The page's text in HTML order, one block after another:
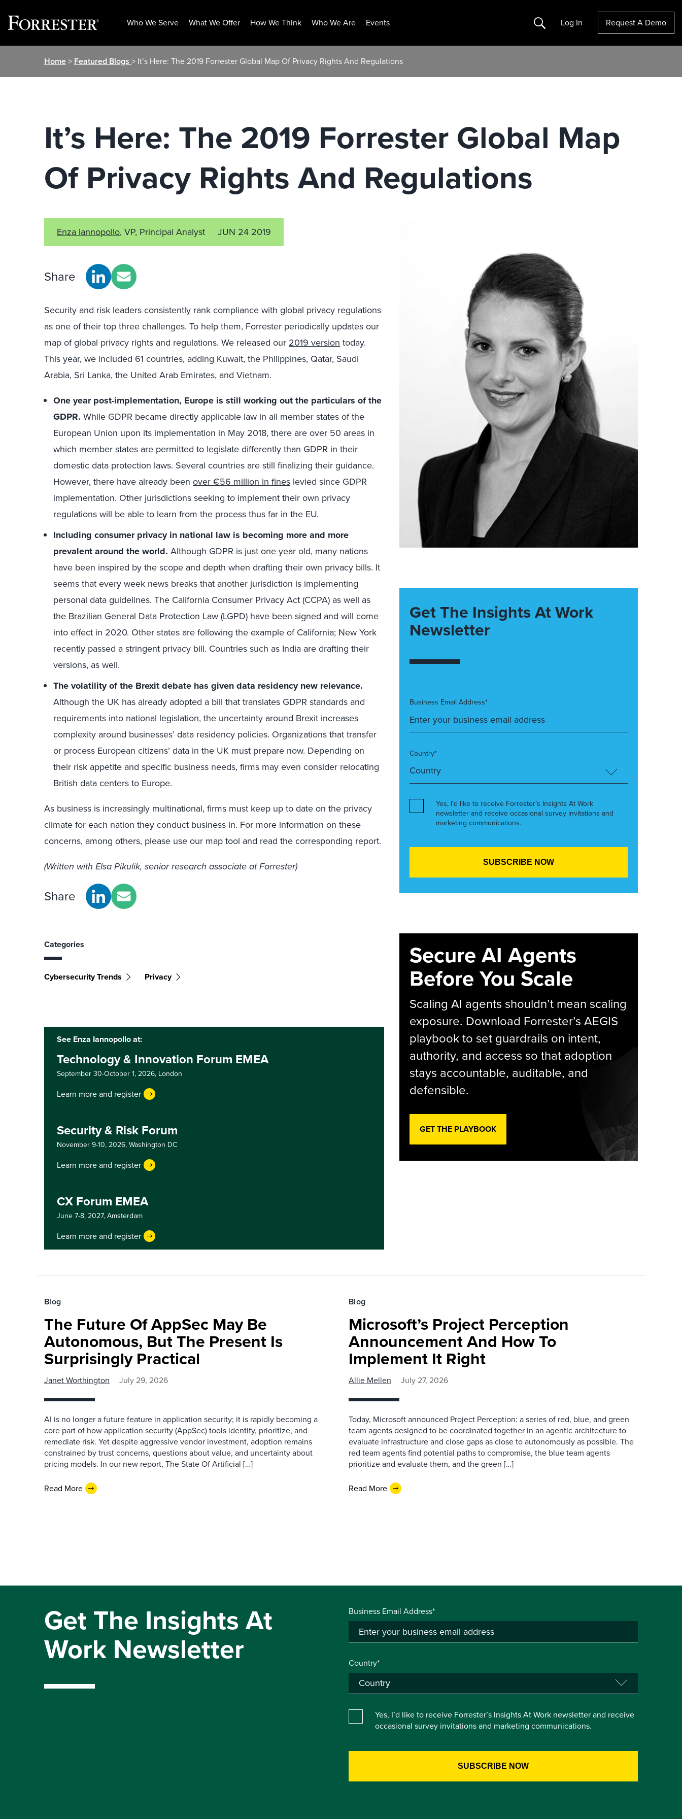
Who We Serve What We Offer How We Think Who We Are Events Search Log In Request A Demo
Home> Featured Blogs > It’s Here: The 2019 Forrester Global Map Of Privacy Rights And Regulations
It’s Here: The 2019 Forrester Global Map
Of Privacy Rights And Regulations
Enza Iannopollo, VP, Principal Analyst JUN 24 2019
Share
Security and risk leaders consistently rank compliance with global privacy regulations
as one of their top three challenges. To help them, Forrester periodically updates our
map of global privacy rights and regulations. We released our 2019 version today.
This year, we included 61 countries, adding Kuwait, the Philippines, Qatar, Saudi
Arabia, Sri Lanka, the United Arab Emirates, and Vietnam.
One year post-implementation, Europe is still working out the particulars of the
GDPR. While GDPR became directly applicable law in all member states of the
European Union upon its implementation in May 2018, there are over 50 areas in
which member states are permitted to legislate differently than GDPR in their
domestic data protection laws. Several countries are still finalizing their guidance.
However, there have already been over €56 million in fines levied since GDPR
implementation. Other jurisdictions seeking to implement their own privacy
regulations will be able to learn from the process thus far in the EU.
Including consumer privacy in national law is becoming more and more
prevalent around the world. Although GDPR is just one year old, many nations
have been inspired by the scope and depth when drafting their own privacy bills. It
seems that every week news breaks that another jurisdiction is implementing
personal data guidelines. The California Consumer Privacy Act (CCPA) as well as
the Brazilian General Data Protection Law (LGPD) have been signed and will come
into effect in 2020. Other states are following the example of California; New York
recently passed a stringent privacy bill. Countries such as India are drafting their
versions, as well.
The volatility of the Brexit debate has given data residency new relevance.
Although the UK has already adopted a bill that translates GDPR standards and
requirements into national legislation, the uncertainty around Brexit increases
complexity around businesses’ data residency policies. Organizations that transfer
or process European citizens’ data in the UK must prepare now. Depending on
their risk appetite and specific business needs, firms may even consider relocating
British data centers to Europe.
As business is increasingly multinational, firms must keep up to date on the privacy
climate for each nation they conduct business in. For more information on these
concerns, among others, please use our map tool and read the corresponding report.
(Written with Elsa Pikulik, senior research associate at Forrester)
Share
Categories
Cybersecurity Trends Privacy
See Enza Iannopollo at:
Technology & Innovation Forum EMEA
September 30-October 1, 2026, London
Learn more and register
Security & Risk Forum
November 9-10, 2026,Washington DC
Learn more and register
CX Forum EMEA
June 7-8, 2027,Amsterdam
Learn more and register
Get The Insights At Work
Newsletter
Business Email Address*
Country*
Yes, I’d like to receive Forrester’s Insights At Work
newsletter and receive occasional survey invitations and
marketing communications.
Secure AI Agents
Before You Scale
Scaling AI agents shouldn’t mean scaling
exposure. Download Forrester’s AEGIS
playbook to set guardrails on intent,
authority, and access so that adoption
stays accountable, auditable, and
defensible.
GET THE PLAYBOOK
Blog
The Future Of AppSec May Be
Autonomous, But The Present Is
Surprisingly Practical
Janet Worthington July 29, 2026
AI is no longer a future feature in application security; it is rapidly becoming a
core part of how application security (AppSec) tools identify, prioritize, and
remediate risk. Yet despite aggressive vendor investment, adoption remains
constrained by trust concerns, questions about value, and uncertainty about
pricing models. In our new report, The State Of Artificial […]
Read More
Blog
Microsoft’s Project Perception
Announcement And How To
Implement It Right
Allie Mellen July 27, 2026
Today, Microsoft announced Project Perception: a series of red, blue, and green
team agents designed to be coordinated together in an agentic architecture to
evaluate infrastructure and close gaps as close to autonomously as possible. The
red team agents find potential paths to compromise, the blue team agents
prioritize and evaluate them, and the green […]
Read More
Get The Insights At
Work Newsletter
Business Email Address*
Country*
Yes, I’d like to receive Forrester’s Insights At Work newsletter and receive
occasional survey invitations and marketing communications.